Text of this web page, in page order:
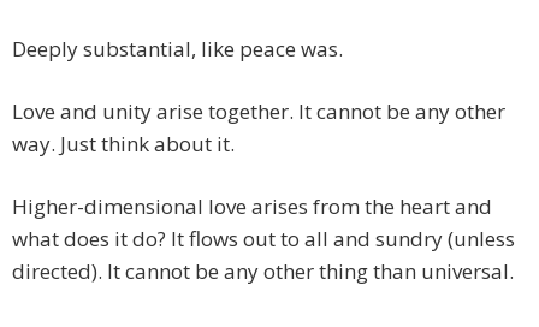
Deeply substantial, like peace was.
Love and unity arise together. It cannot be any other
way. Just think about it.
Higher-dimensional love arises from the heart and
what does it do? It flows out to all and sundry (unless
directed). It cannot be any other thing than universal.